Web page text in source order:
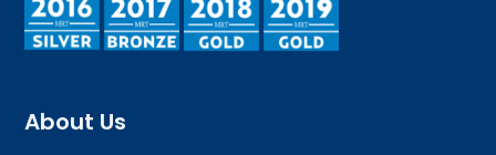
About Us